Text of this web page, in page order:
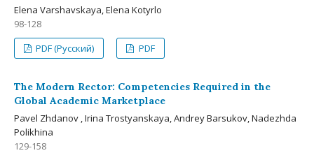
Elena Varshavskaya, Elena Kotyrlo
98-128
PDF (Русский)
PDF
The Modern Rector: Competencies Required in the
Global Academic Marketplace
Pavel Zhdanov , Irina Trostyanskaya, Andrey Barsukov, Nadezhda
Polikhina
129-158